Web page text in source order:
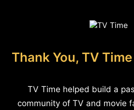
Thank You, TV
TV Time helped build a
community of TV and movie